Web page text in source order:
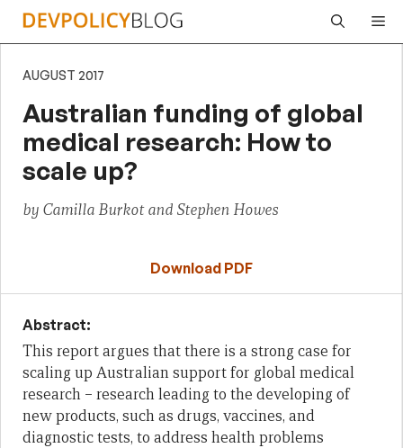
Skip
AUGUST 2017
Australian funding of global
medical research: How to
scale up?
by Camilla Burkot and Stephen Howes
Download PDF
Abstract:
This report argues that there is a strong case for
scaling up Australian support for global medical
research – research leading to the developing of
new products, such as drugs, vaccines, and
diagnostic tests, to address health problems